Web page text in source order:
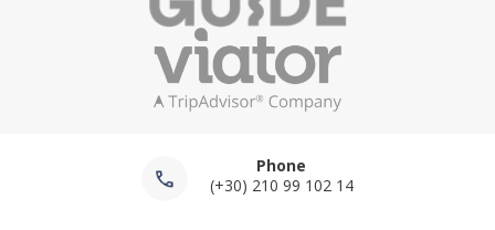
Phone
(+30) 210 99 102 14